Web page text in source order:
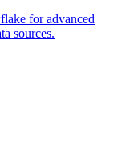
for advanced
sources.